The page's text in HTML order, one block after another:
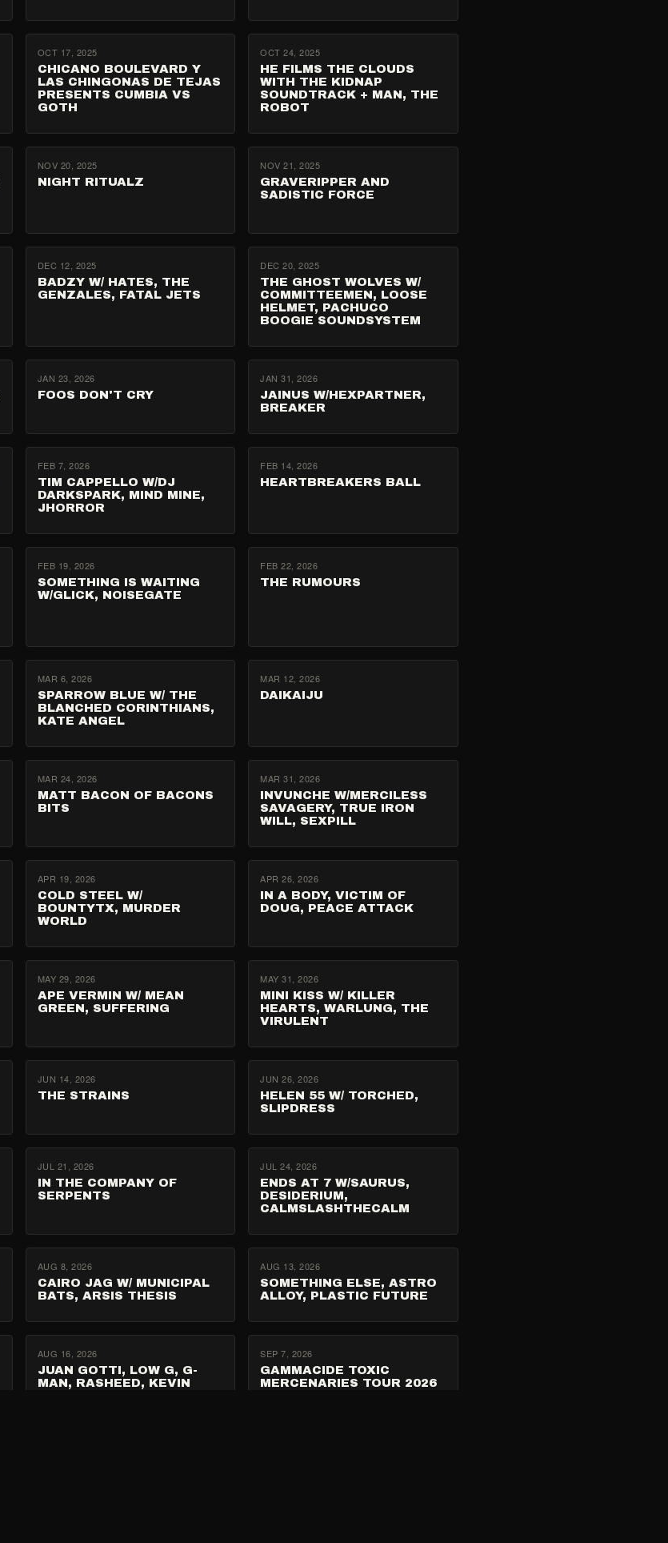
OCT 17, 2025
CHICANO BOULEVARD Y
LAS CHINGONAS DE TEJAS
PRESENTS CUMBIA VS
GOTH
OCT 24, 2025
HE FILMS THE CLOUDS
WITH THE KIDNAP
SOUNDTRACK + MAN, THE
ROBOT
NOV 20, 2025
NIGHT RITUALZ
NOV 21, 2025
GRAVERIPPER AND
SADISTIC FORCE
DEC 12, 2025
BADZY W/ HATES, THE
GENZALES, FATAL JETS
DEC 20, 2025
THE GHOST WOLVES W/
COMMITTEEMEN, LOOSE
HELMET, PACHUCO
BOOGIE SOUNDSYSTEM
JAN 23, 2026
FOOS DON'T CRY
JAN 31, 2026
JAINUS W/HEXPARTNER,
BREAKER
FEB 7, 2026
TIM CAPPELLO W/DJ
DARKSPARK, MIND MINE,
JHORROR
FEB 14, 2026
HEARTBREAKERS BALL
FEB 19, 2026
SOMETHING IS WAITING
W/GLICK, NOISEGATE
FEB 22, 2026
THE RUMOURS
MAR 6, 2026
SPARROW BLUE W/ THE
BLANCHED CORINTHIANS,
KATE ANGEL
MAR 12, 2026
DAIKAIJU
MAR 24, 2026
MATT BACON OF BACONS
BITS
MAR 31, 2026
INVUNCHE W/MERCILESS
SAVAGERY, TRUE IRON
WILL, SEXPILL
APR 19, 2026
COLD STEEL W/
BOUNTYTX, MURDER
WORLD
APR 26, 2026
IN A BODY, VICTIM OF
DOUG, PEACE ATTACK
MAY 29, 2026
APE VERMIN W/ MEAN
GREEN, SUFFERING
MAY 31, 2026
MINI KISS W/ KILLER
HEARTS, WARLUNG, THE
VIRULENT
JUN 14, 2026
THE STRAINS
JUN 26, 2026
HELEN 55 W/ TORCHED,
SLIPDRESS
JUL 21, 2026
IN THE COMPANY OF
SERPENTS
JUL 24, 2026
ENDS AT 7 W/SAURUS,
DESIDERIUM,
CALMSLASHTHECALM
AUG 8, 2026
CAIRO JAG W/ MUNICIPAL
BATS, ARSIS THESIS
AUG 13, 2026
SOMETHING ELSE, ASTRO
ALLOY, PLASTIC FUTURE
AUG 16, 2026
JUAN GOTTI, LOW G, G-
MAN, RASHEED, KEVIN
SEP 7, 2026
GAMMACIDE TOXIC
MERCENARIES TOUR 2026